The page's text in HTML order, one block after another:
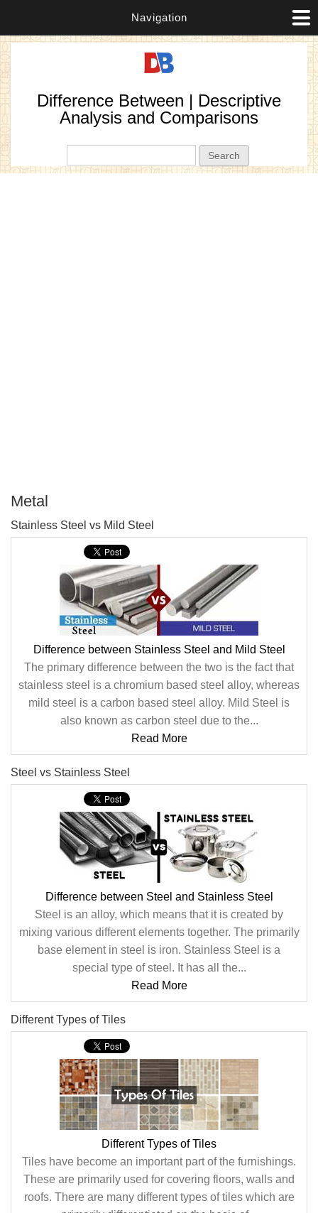
Navigation
Difference Between | Descriptive
Analysis and Comparisons
Metal
Stainless Steel vs Mild Steel
Difference between Stainless Steel and Mild Steel
The primary difference between the two is the fact that
stainless steel is a chromium based steel alloy, whereas
mild steel is a carbon based steel alloy. Mild Steel is
also known as carbon steel due to the...
Read More
Steel vs Stainless Steel
Difference between Steel and Stainless Steel
Steel is an alloy, which means that it is created by
mixing various different elements together. The primarily
base element in steel is iron. Stainless Steel is a
special type of steel. It has all the...
Read More
Different Types of Tiles
Different Types of Tiles
Tiles have become an important part of the furnishings.
These are primarily used for covering floors, walls and
roofs. There are many different types of tiles which are